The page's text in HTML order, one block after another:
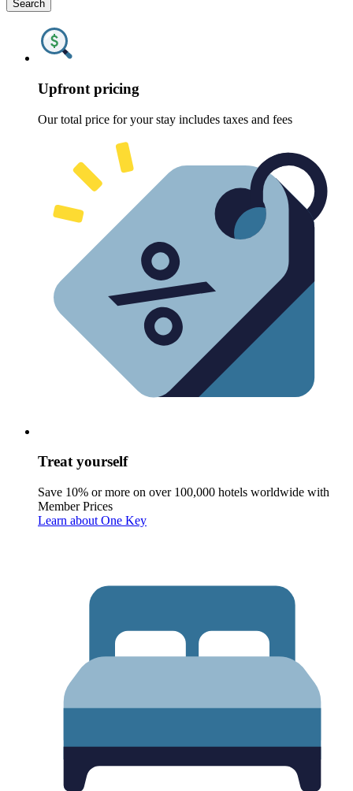
Search
Upfront pricing
Our total price for your stay includes taxes and fees
Treat yourself
Save 10% or more on over 100,000 hotels worldwide with
Member Prices
Learn about One Key